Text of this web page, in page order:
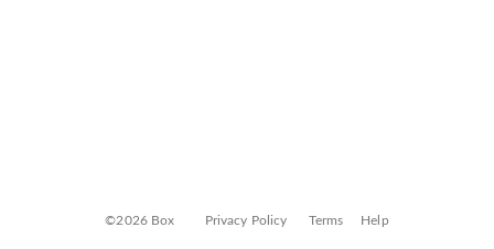
©2026 Box Privacy Policy Terms Help